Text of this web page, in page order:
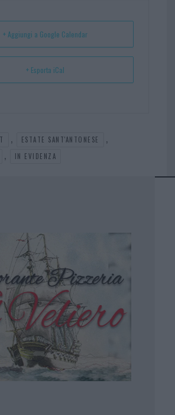
t p
+ Aggiungi a Google Calendar
+ Esporta iCal
, ESTATE SANT'ANTONESE ,
, IN EVIDENZA